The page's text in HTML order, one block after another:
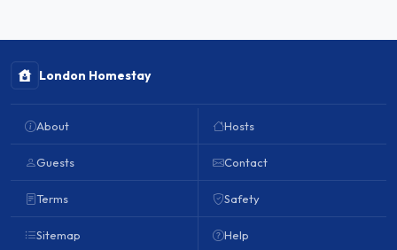
London Homestay
About
Guests
Terms
Sitemap
Hosts
Contact
Safety
Help